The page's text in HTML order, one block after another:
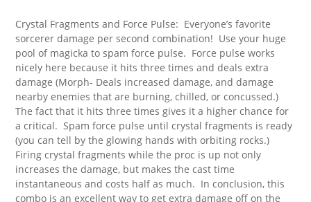
Crystal Fragments and Force Pulse: Everyone’s favorite
sorcerer damage per second combination! Use your huge
pool of magicka to spam force pulse. Force pulse works
nicely here because it hits three times and deals extra
damage (Morph- Deals increased damage, and damage
nearby enemies that are burning, chilled, or concussed.)
The fact that it hits three times gives it a higher chance for
a critical. Spam force pulse until crystal fragments is ready
(you can tell by the glowing hands with orbiting rocks.)
Firing crystal fragments while the proc is up not only
increases the damage, but makes the cast time
instantaneous and costs half as much. In conclusion, this
combo is an excellent way to get extra damage off on the